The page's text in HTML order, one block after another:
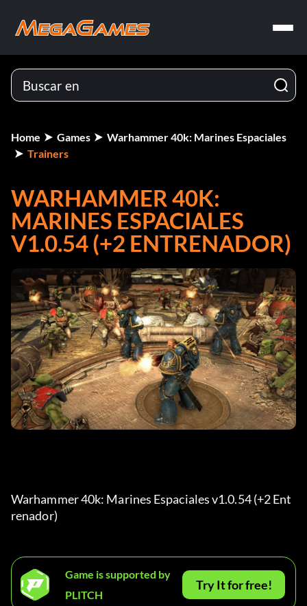
Home Games
Warhammer 40k: Marines Espaciales
Trainers
WARHAMMER 40K:
MARINES ESPACIALES
V1.0.54 (+2 ENTRENADOR)
Warhammer 40k: Marines Espaciales v1.0.54 (+2 Ent
renador)
Game is supported by
PLITCH
Try It for free!